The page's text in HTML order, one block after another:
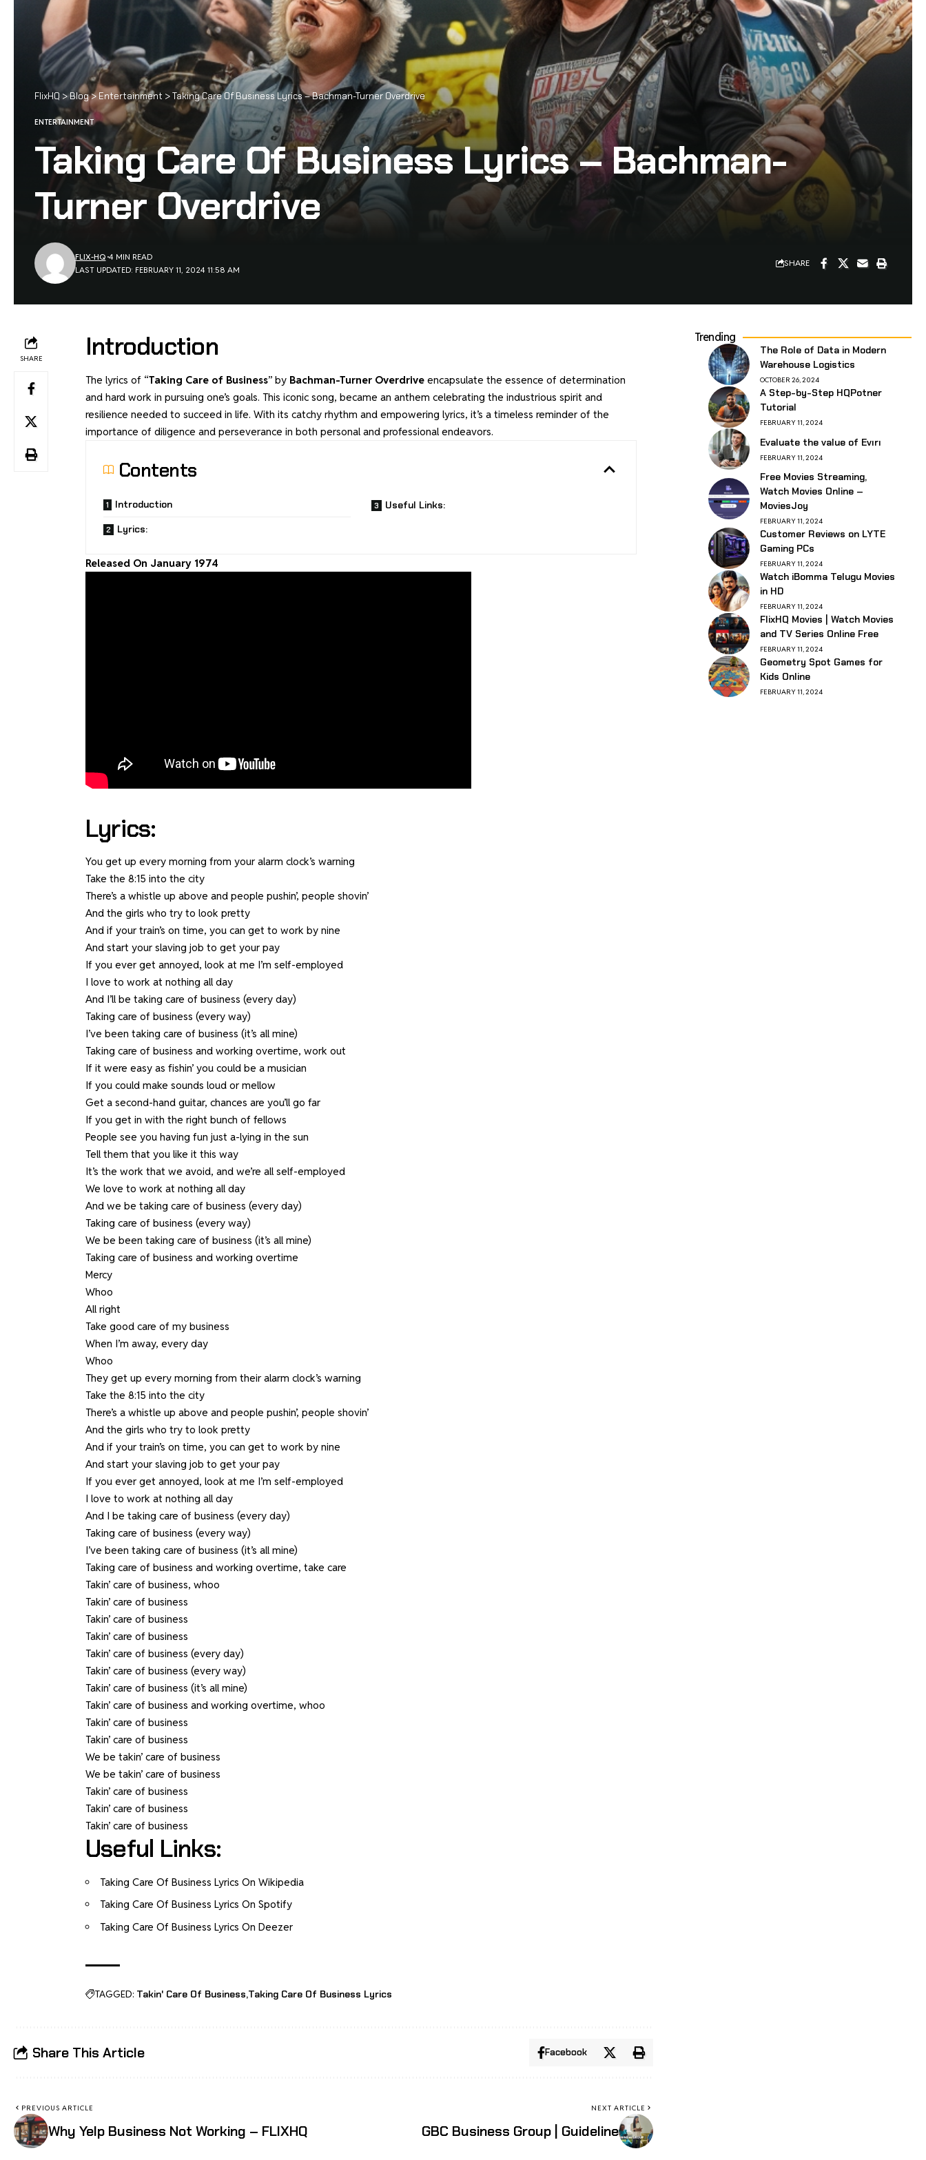
FlixHQ >Blog> Entertainment >Taking Care Of Business Lyrics – Bachman-Turner Overdrive
ENTERTAINMENT
Taking Care Of Business Lyrics – Bachman-
Turner Overdrive
LAST UPDATED: FEBRUARY 11, 2024 11:58 AM
FLIX-HQ 4 MIN READ
SHARE
SHARE Introduction
The lyrics of “Taking Care of Business” by Bachman-Turner Overdriveencapsulate the essence of determination
and hard work in pursuing one’s goals. This iconic song, became an anthem celebrating the industrious spirit and
resilience needed to succeed in life. With its catchy rhythm and empowering lyrics, it’s a timeless reminder of the
importance of diligence and perseverance in both personal and professional endeavors.
Contents
Introduction
Lyrics:
Useful Links:
Released On January 1974
Lyrics:
You get up every morning from your alarm clock’s warning
Take the 8:15 into the city
There’s a whistle up above and people pushin’, people shovin’
And the girls who try to look pretty
And if your train’s on time, you can get to work by nine
And start your slaving job to get your pay
If you ever get annoyed, look at me I’m self-employed
I love to work at nothing all day
And I’ll be taking care of business (every day)
Taking care of business (every way)
I’ve been taking care of business (it’s all mine)
Taking care of business and working overtime, work out
If it were easy as fishin’ you could be a musician
If you could make sounds loud or mellow
Get a second-hand guitar, chances are you’ll go far
If you get in with the right bunch of fellows
People see you having fun just a-lying in the sun
Tell them that you like it this way
It’s the work that we avoid, and we’re all self-employed
We love to work at nothing all day
And we be taking care of business (every day)
Taking care of business (every way)
We be been taking care of business (it’s all mine)
Taking care of business and working overtime
Mercy
Whoo
All right
Take good care of my business
When I’m away, every day
Whoo
They get up every morning from their alarm clock’s warning
Take the 8:15 into the city
There’s a whistle up above and people pushin’, people shovin’
And the girls who try to look pretty
And if your train’s on time, you can get to work by nine
And start your slaving job to get your pay
If you ever get annoyed, look at me I’m self-employed
I love to work at nothing all day
And I be taking care of business (every day)
Taking care of business (every way)
I’ve been taking care of business (it’s all mine)
Taking care of business and working overtime, take care
Takin’ care of business, whoo
Takin’ care of business
Takin’ care of business
Takin’ care of business
Takin’ care of business (every day)
Takin’ care of business (every way)
Takin’ care of business (it’s all mine)
Takin’ care of business and working overtime, whoo
Takin’ care of business
Takin’ care of business
We be takin’ care of business
We be takin’ care of business
Takin’ care of business
Takin’ care of business
Takin’ care of business
Useful Links:
Taking Care Of Business Lyrics On Wikipedia
Taking Care Of Business Lyrics On Spotify
Taking Care Of Business Lyrics On Deezer
TAGGED: Takin' Care Of Business Taking Care Of Business Lyrics
Share This Article Facebook
PREVIOUS ARTICLE
Why Yelp Business Not Working – FLIXHQ
NEXT ARTICLE
GBC Business Group | Guideline
Trending
The Role of Data in Modern
Warehouse Logistics
OCTOBER 26, 2024
A Step-by-Step HQPotner
Tutorial
FEBRUARY 11, 2024
Evaluate the value of Evırı
FEBRUARY 11, 2024
Free Movies Streaming,
Watch Movies Online –
MoviesJoy
FEBRUARY 11, 2024
Customer Reviews on LYTE
Gaming PCs
FEBRUARY 11, 2024
Watch iBomma Telugu Movies
in HD
FEBRUARY 11, 2024
FlixHQ Movies | Watch Movies
and TV Series Online Free
FEBRUARY 11, 2024
Geometry Spot Games for
Kids Online
FEBRUARY 11, 2024